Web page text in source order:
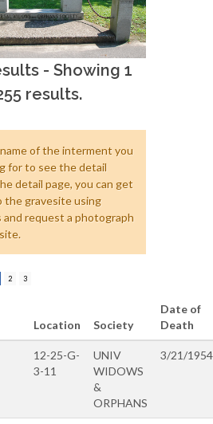
- Showing 1
results.
of the interment you
for to see the detail
detail page, you can get
the gravesite using
and request a photograph
2 3
Location Society
Date of
Death
12-25-G-
3-11
UNIV
WIDOWS
&
ORPHANS
3/21/1954